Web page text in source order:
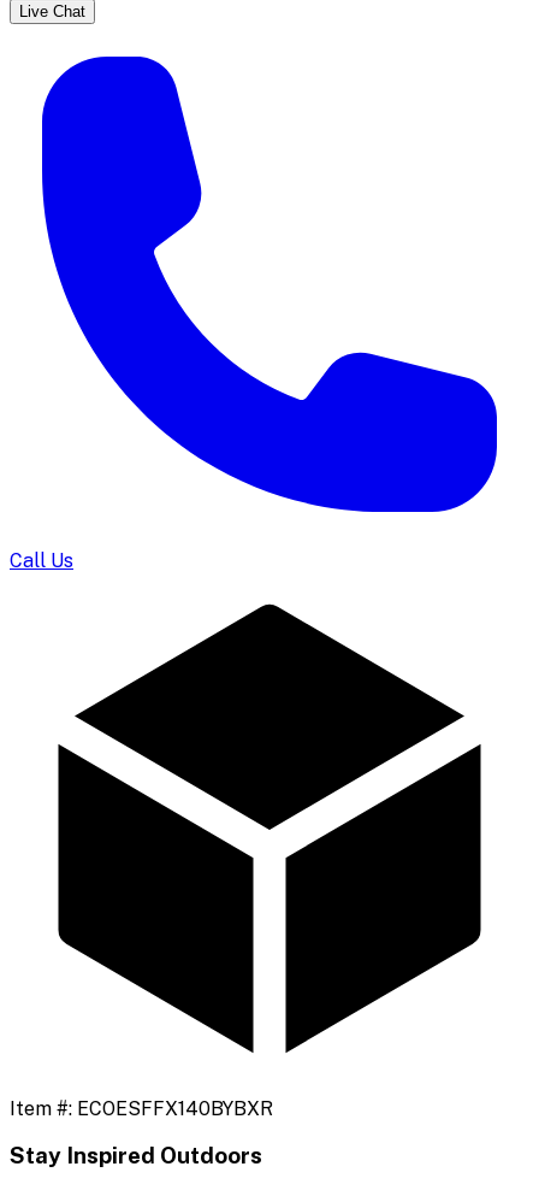
Live Chat
Call Us
Item #: ECOESFFX140BYBXR
Stay Inspired Outdoors